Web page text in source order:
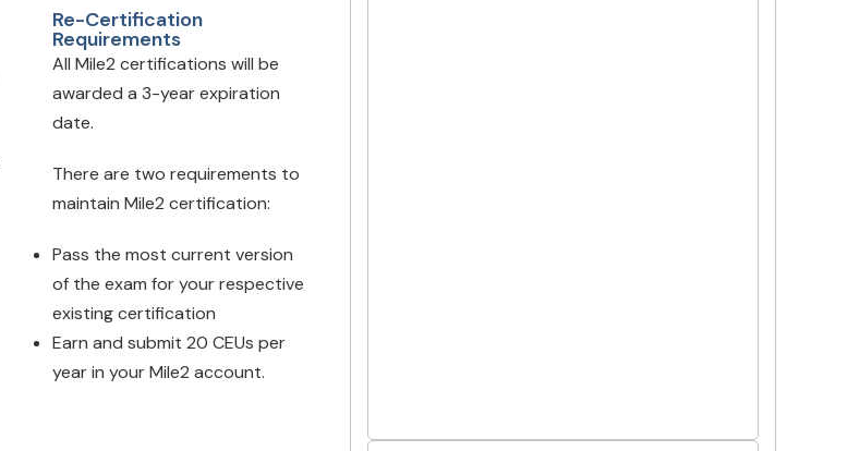
Re-Certification
Requirements
All Mile2 certifications will be
awarded a 3-year expiration
date.
There are two requirements to
maintain Mile2 certification:
Pass the most current version
of the exam for your respective
existing certification
Earn and submit 20 CEUs per
year in your Mile2 account.